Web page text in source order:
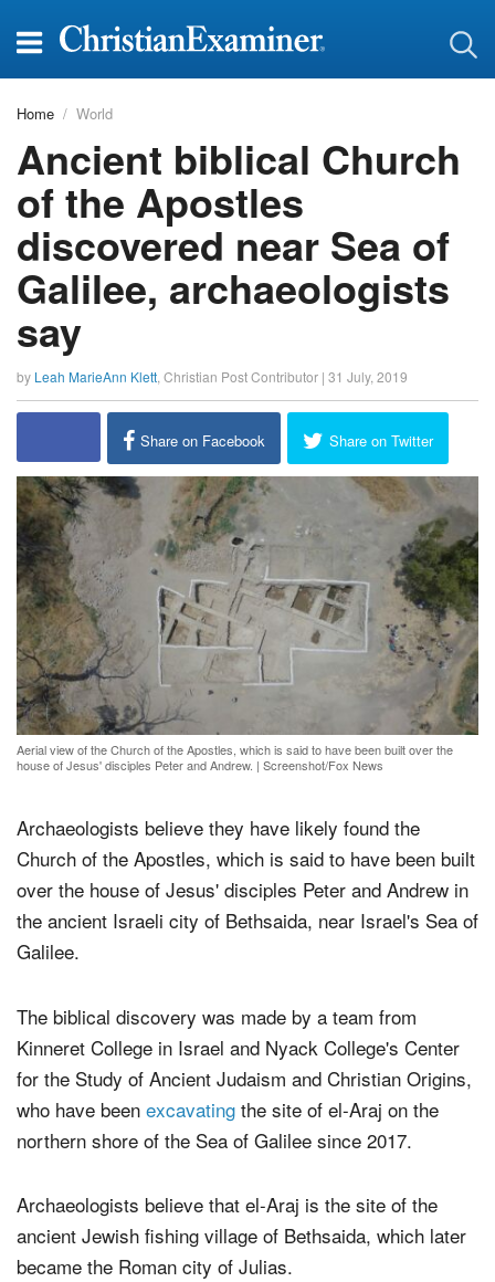
Home World
Ancient biblical Church
of the Apostles
discovered near Sea of
Galilee, archaeologists
say
by Leah MarieAnn Klett Christian Post Contributor | 31 July, 2019
Share on Facebook Share on Twitter
Aerial view of the Church of the Apostles, which is said to have been built over the
house of Jesus' disciples Peter and Andrew. | Screenshot/Fox News
Archaeologists believe they have likely found the
Church of the Apostles, which is said to have been built
over the house of Jesus' disciples Peter and Andrew in
the ancient Israeli city of Bethsaida, near Israel's Sea of
Galilee.
The biblical discovery was made by a team from
Kinneret College in Israel and Nyack College's Center
for the Study of Ancient Judaism and Christian Origins,
who have been excavating the site of el-Araj on the
northern shore of the Sea of Galilee since 2017.
Archaeologists believe that el-Araj is the site of the
ancient Jewish fishing village of Bethsaida, which later
became the Roman city of Julias.